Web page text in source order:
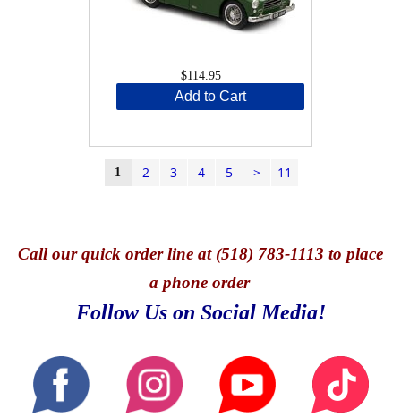
$114.95
Add to Cart
1 2 3 4 5 > 11
Callour quick order line at (518) 783-1113 to place
a phone order
Follow Us on Social Media!